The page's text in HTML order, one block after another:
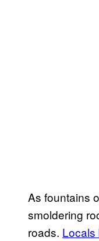
As fountains
smoldering
roads. Locals